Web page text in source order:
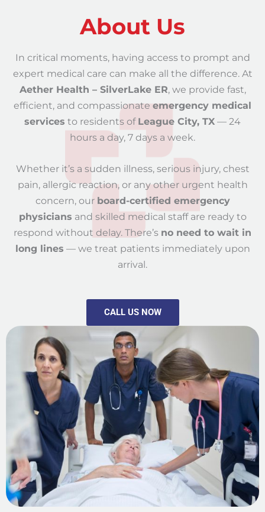
About Us
In critical moments, having access to prompt and
expert medical care can make all the difference. At
Aether Health – SilverLake ER, we provide fast,
efficient, and compassionate emergency medical
services to residents of League City, TX — 24
hours a day, 7 days a week.
Whether it’s a sudden illness, serious injury, chest
pain, allergic reaction, or any other urgent health
concern, our board-certified emergency
physicians and skilled medical staff are ready to
respond without delay. There’s no need to wait in
long lines — we treat patients immediately upon
arrival.
CALL US NOW